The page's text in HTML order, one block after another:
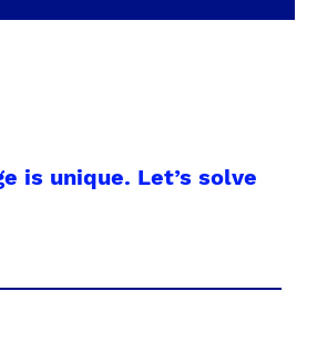
is unique. Let’s solve